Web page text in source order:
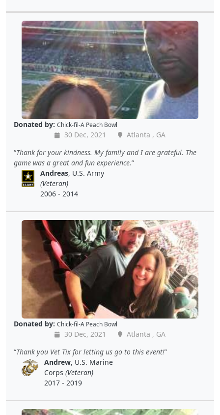
Donated by: Chick-fil-A Peach Bowl
30 Dec, 2021
Atlanta , GA
Thank for your kindness. My family and I are grateful. The
game was a great and fun experience.
Andreas, U.S. Army
(Veteran)
2006 - 2014
Donated by: Chick-fil-A Peach Bowl
30 Dec, 2021
Atlanta , GA
Thank you Vet Tix for letting us go to this event!
Andrew, U.S. Marine
Corps (Veteran)
2017 - 2019